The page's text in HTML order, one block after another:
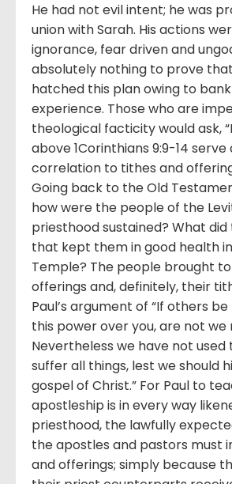
He had not evil intent; he was
union with Sarah. His actions
ignorance, fear driven and
absolutely nothing to prove
hatched this plan owing to
experience. Those who are
theological facticity would ask,
above 1Corinthians 9:9-14 serve
correlation to tithes and
Going back to the Old
how were the people of the
priesthood sustained? What did
that kept them in good health in
Temple? The people brought
offerings and, definitely, their
Paul’s argument of “If others
this power over you, are not we
Nevertheless we have not used
suffer all things, lest we should
gospel of Christ.” For Paul to
apostleship is in every way
priesthood, the lawfully
the apostles and pastors must
and offerings; simply because